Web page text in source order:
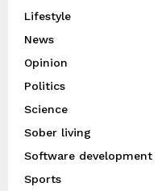
Lifestyle
News
Opinion
Politics
Science
Sober living
Software development
Sports